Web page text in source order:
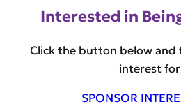
Interested in
Click the button below
interest
SPONSOR